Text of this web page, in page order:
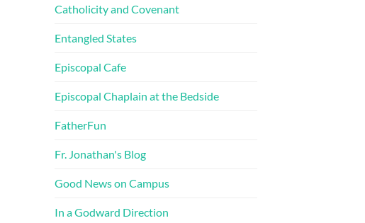
Catholicity and Covenant
Entangled States
Episcopal Cafe
Episcopal Chaplain at the Bedside
FatherFun
Fr. Jonathan's Blog
Good News on Campus
In a Godward Direction